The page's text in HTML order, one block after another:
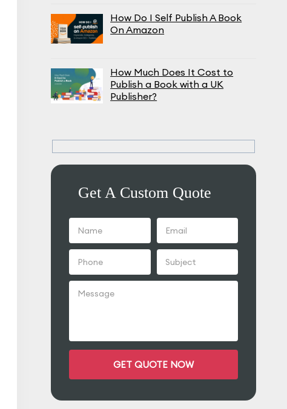
How Do I Self Publish A Book
On Amazon
How Much Does It Cost to
Publish a Book with a UK
Publisher?
Get A Custom Quote